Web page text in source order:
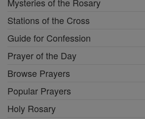
Stations of the Cross
Guide for Confession
Prayer of the Day
Browse Prayers
Popular Prayers
Holy Rosary